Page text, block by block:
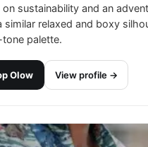
sustainability and an
similar relaxed and boxy
palette.
Olow View profile →